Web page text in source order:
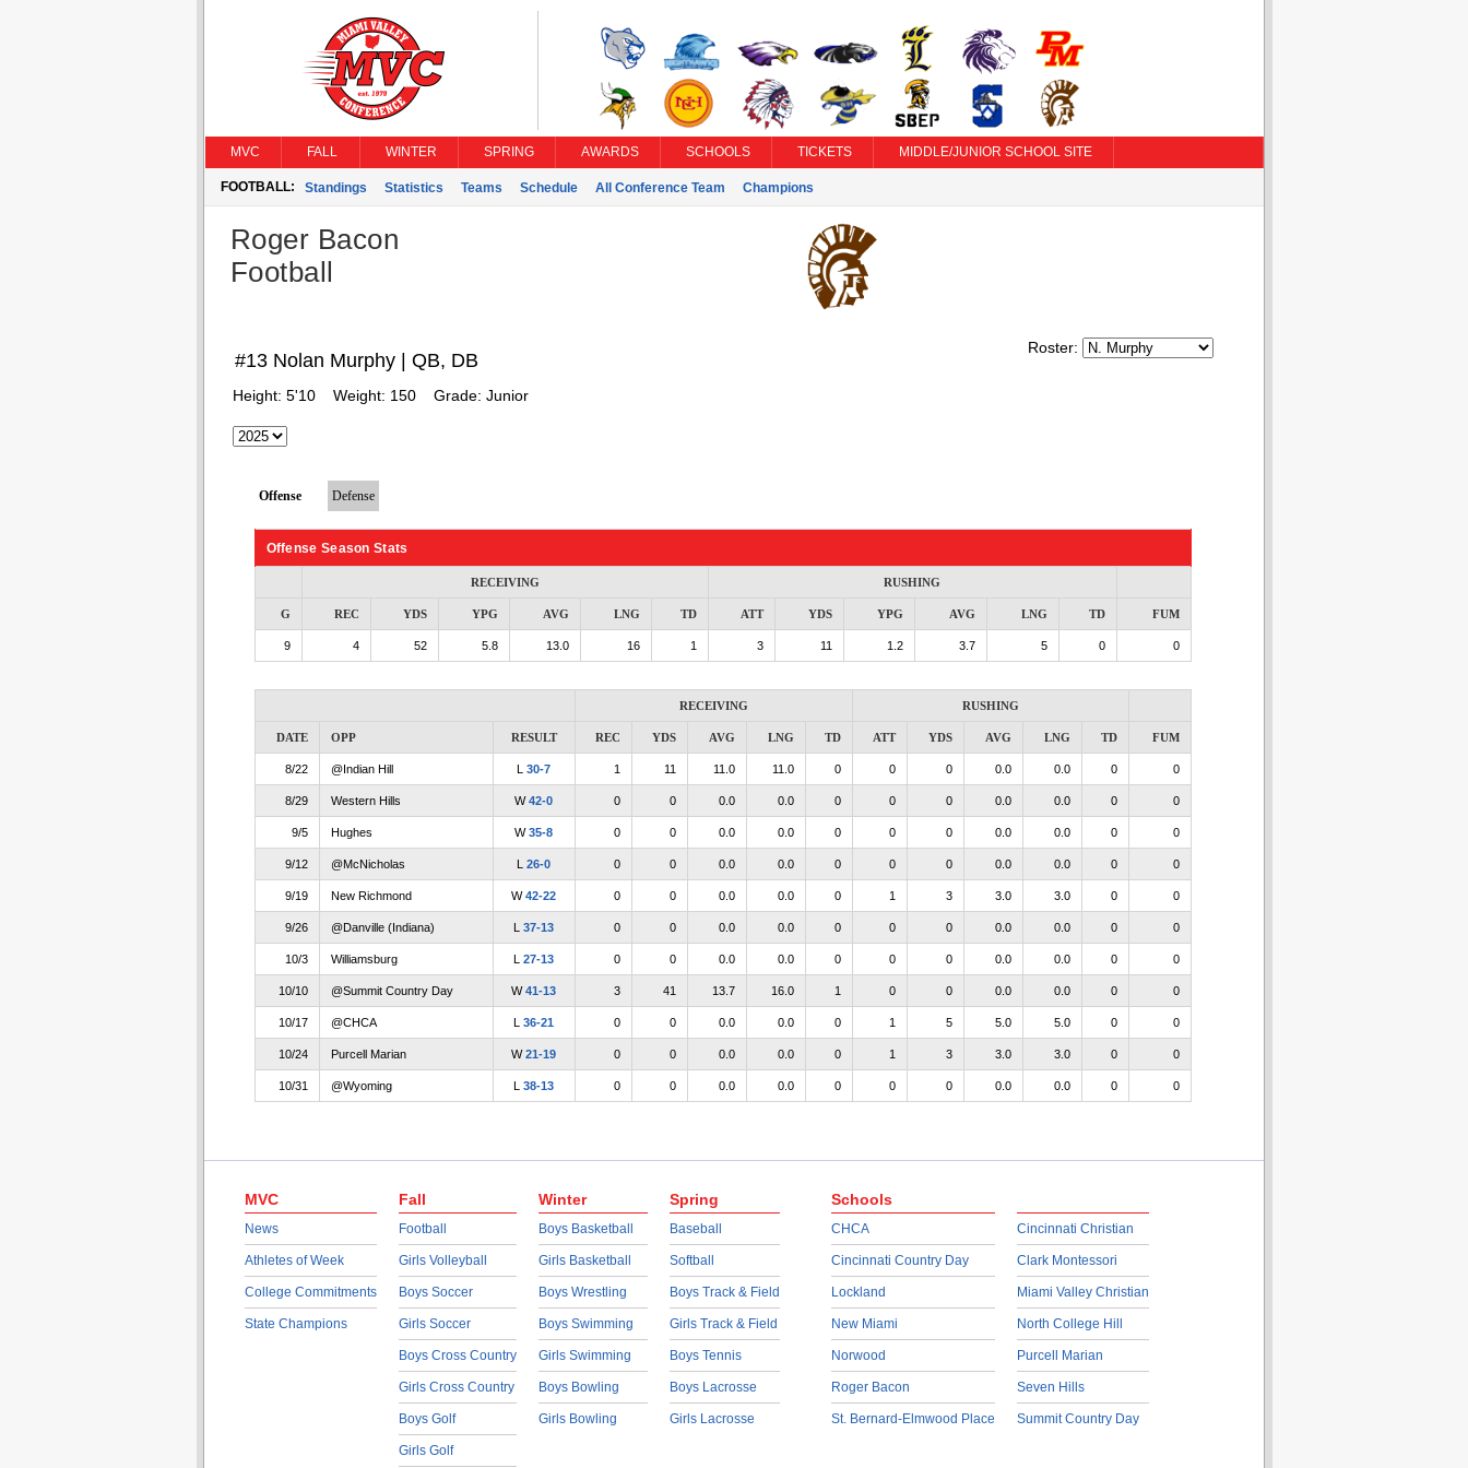
MVC FALL WINTER SPRING AWARDS SCHOOLS TICKETS MIDDLE/JUNIOR SCHOOL SITE
FOOTBALL: Standings Statistics Teams Schedule All Conference Team Champions
Roger Bacon
Football
Roster:
#13 Nolan Murphy | QB, DB
Height: 5'10 Weight: 150 Grade: Junior
Offense Defense
Offense Season Stats
RECEIVING RUSHING
G REC YDS YPG AVG LNG TD ATT YDS YPG AVG LNG TD FUM
9 4 52 5.8 13.0 16 1 3 11 1.2 3.7 5 0 0
RECEIVING RUSHING
DATE OPP RESULT REC YDS AVG LNG TD ATT YDS AVG LNG TD FUM
8/22 @Indian Hill L 30-7 1 11 11.0 11.0 0 0 0 0.0 0.0 0 0
8/29 Western Hills W42-0 0 0 0.0 0.0 0 0 0 0.0 0.0 0 0
9/5 Hughes W35-8 0 0 0.0 0.0 0 0 0 0.0 0.0 0 0
9/12 @McNicholas L 26-0 0 0 0.0 0.0 0 0 0 0.0 0.0 0 0
9/19 New Richmond W42-22 0 0 0.0 0.0 0 1 3 3.0 3.0 0 0
9/26 @Danville (Indiana) L 37-13 0 0 0.0 0.0 0 0 0 0.0 0.0 0 0
10/3 Williamsburg L 27-13 0 0 0.0 0.0 0 0 0 0.0 0.0 0 0
10/10 @Summit Country Day W41-13 3 41 13.7 16.0 1 0 0 0.0 0.0 0 0
10/17 @CHCA L 36-21 0 0 0.0 0.0 0 1 5 5.0 5.0 0 0
10/24 Purcell Marian W21-19 0 0 0.0 0.0 0 1 3 3.0 3.0 0 0
10/31 @Wyoming L 38-13 0 0 0.0 0.0 0 0 0 0.0 0.0 0 0
MVC
News
Athletes of Week
College Commitments
State Champions
Fall
Football
Girls Volleyball
Boys Soccer
Girls Soccer
Boys Cross Country
Girls Cross Country
Boys Golf
Girls Golf
Winter
Boys Basketball
Girls Basketball
Boys Wrestling
Boys Swimming
Girls Swimming
Boys Bowling
Girls Bowling
Spring
Baseball
Softball
Boys Track & Field
Girls Track & Field
Boys Tennis
Boys Lacrosse
Girls Lacrosse
Schools
CHCA
Cincinnati Country Day
Lockland
New Miami
Norwood
Roger Bacon
St. Bernard-Elmwood Place
Cincinnati Christian
Clark Montessori
Miami Valley Christian
North College Hill
Purcell Marian
Seven Hills
Summit Country Day